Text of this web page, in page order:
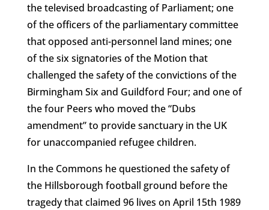
the televised broadcasting of Parliament; one
of the officers of the parliamentary committee
that opposed anti-personnel land mines; one
of the six signatories of the Motion that
challenged the safety of the convictions of the
Birmingham Six and Guildford Four; and one of
the four Peers who moved the “Dubs
amendment” to provide sanctuary in the UK
for unaccompanied refugee children.
In the Commons he questioned the safety of
the Hillsborough football ground before the
tragedy that claimed 96 lives on April 15th 1989